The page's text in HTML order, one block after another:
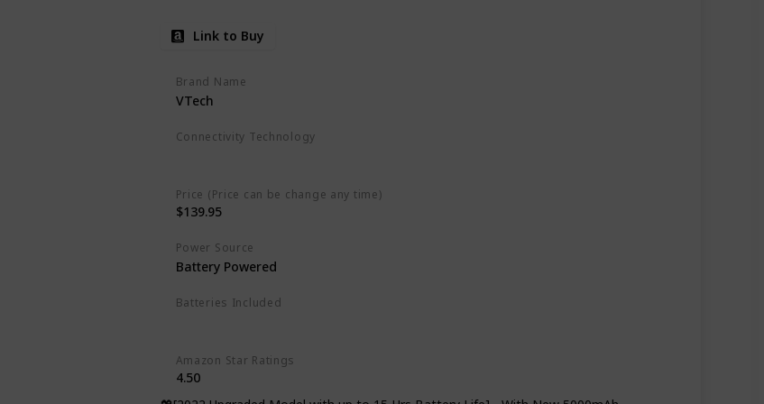
Link to Buy
Brand Name
VTech
Connectivity Technology
Price (Price can be change any time)
$139.95
Power Source
‎Battery Powered
Batteries Included
Amazon Star Ratings
4.50